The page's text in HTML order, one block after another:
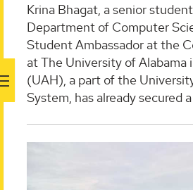
Krina Bhagat, a senior
Department of Computer
Student Ambassador at the
at The University of Alabama
(UAH), a part of the
System, has already secured